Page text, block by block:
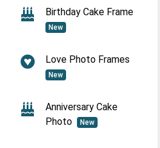
Birthday Cake Frame
New
Love Photo Frames
New
Anniversary Cake
Photo
New